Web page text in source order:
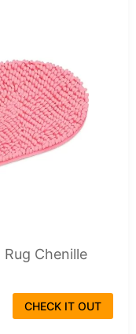
Chenille
CHECK IT OUT